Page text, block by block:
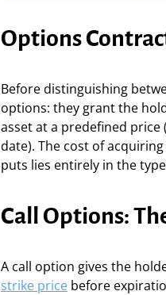
Options
Before distinguishing
options: they grant the
asset at a predefined price
date). The cost of
puts lies entirely in the
Call Options:
A call option gives the
strike price before